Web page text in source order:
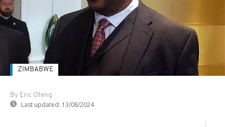
By Eric Oteng
Last updated: 13/08/2024
ZIMBABWE